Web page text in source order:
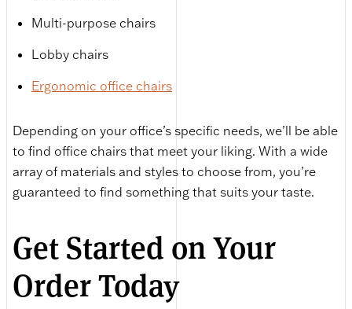
Multi-purpose chairs
Lobby chairs
Ergonomic office chairs
Depending on your office’s specific needs, we’ll be able
to find office chairs that meet your liking. With a wide
array of materials and styles to choose from, you’re
guaranteed to find something that suits your taste.
Get Started on Your
Order Today